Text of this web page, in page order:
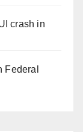
crash in
Federal